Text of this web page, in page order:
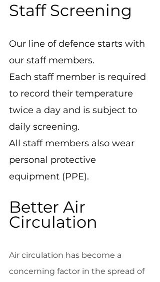
Staff Screening
Our line of defence starts with
our staff members.
Each staff member is required
to record their temperature
twice a day and is subject to
daily screening.
All staff members also wear
personal protective
equipment (PPE).
Better Air
Circulation
Air circulation has become a
concerning factor in the spread of